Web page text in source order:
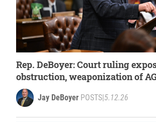
Rep. DeBoyer: Court ruling
obstruction, weaponization of
Jay DeBoyer POSTS|5.12.26